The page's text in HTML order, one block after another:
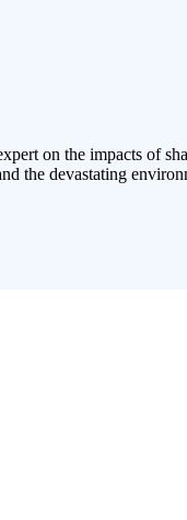
on the impacts of
the devastating